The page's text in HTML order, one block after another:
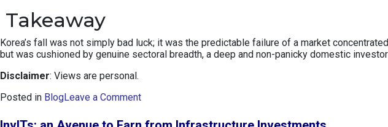
Takeaway
Korea’s fall was not simply bad luck; it was the predictable failure of a market
but was cushioned by genuine sectoral breadth, a deep and non-panicky domestic
Disclaimer: Views are personal.
Posted in BlogLeave a Commento
K